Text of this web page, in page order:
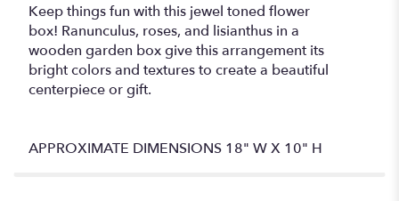
Keep things fun with this jewel toned flower
box! Ranunculus, roses, and lisianthus in a
wooden garden box give this arrangement its
bright colors and textures to create a beautiful
centerpiece or gift.
APPROXIMATE DIMENSIONS 18" W X 10" H